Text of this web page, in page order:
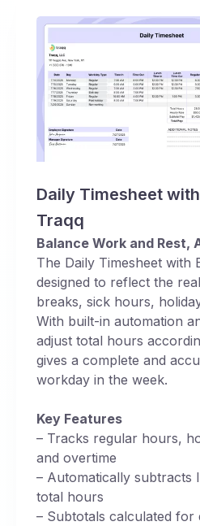
Daily Timesheet
Traqq
Balance Work and
The Daily Timesheet with
designed to reflect the
breaks, sick hours,
With built-in automation
adjust total hours
gives a complete and
workday in the week.
Key Features
– Tracks regular hours,
and overtime
– Automatically subtracts
total hours
– Subtotals calculated